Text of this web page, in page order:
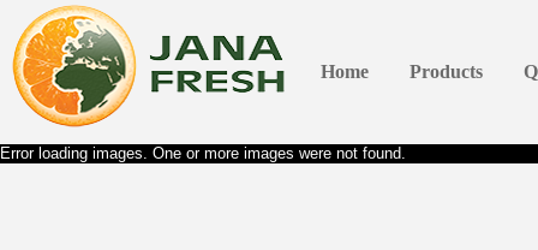
Home Products
Error loading images. One or more images were not found.